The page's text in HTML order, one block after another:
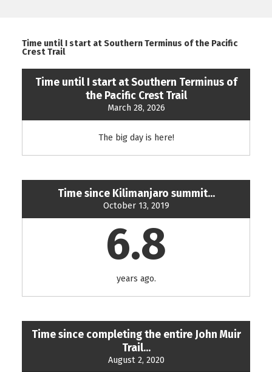
Time until I start at Southern Terminus of the Pacific
Crest Trail
Time until I start at Southern Terminus of
the Pacific Crest Trail
March 28, 2026
The big day is here!
Time since Kilimanjaro summit...
October 13, 2019
6.8
years ago.
Time since completing the entire John Muir
Trail...
August 2, 2020